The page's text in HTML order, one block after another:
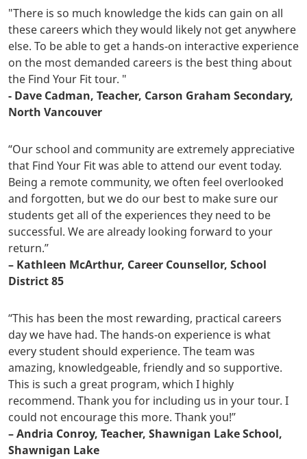
"There is so much knowledge the kids can gain on all
these careers which they would likely not get anywhere
else. To be able to get a hands-on interactive experience
on the most demanded careers is the best thing about
the Find Your Fit tour. "
- Dave Cadman, Teacher, Carson Graham Secondary,
North Vancouver
“Our school and community are extremely appreciative
that Find Your Fit was able to attend our event today.
Being a remote community, we often feel overlooked
and forgotten, but we do our best to make sure our
students get all of the experiences they need to be
successful. We are already looking forward to your
return.”
– Kathleen McArthur, Career Counsellor, School
District 85
“This has been the most rewarding, practical careers
day we have had. The hands-on experience is what
every student should experience. The team was
amazing, knowledgeable, friendly and so supportive.
This is such a great program, which I highly
recommend. Thank you for including us in your tour. I
could not encourage this more. Thank you!”
– Andria Conroy, Teacher, Shawnigan Lake School,
Shawnigan Lake